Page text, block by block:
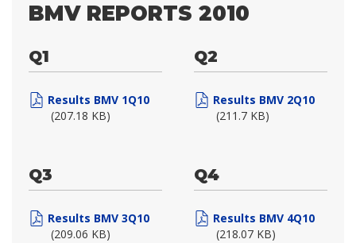
BMV REPORTS 2010
Q1
Results BMV 1Q10
(207.18 KB)
Q2
Results BMV 2Q10
(211.7 KB)
Q3
Results BMV 3Q10
(209.06 KB)
Q4
Results BMV 4Q10
(218.07 KB)